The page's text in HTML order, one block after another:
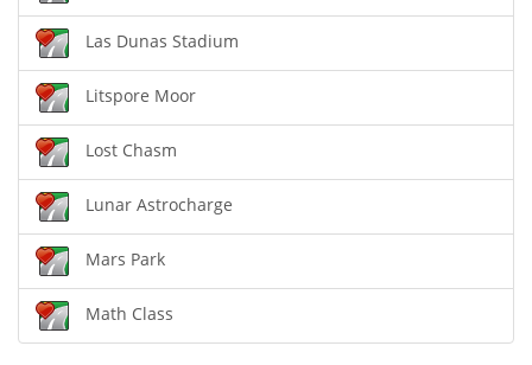
Las Dunas Stadium
Litspore Moor
Lost Chasm
Lunar Astrocharge
Mars Park
Math Class